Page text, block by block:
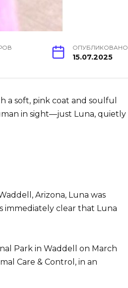
ОПУБЛИКОВАНО
15.07.2025
a soft, pink coat and soulful
in sight—just Luna, quietly
Arizona, Luna was
immediately clear that Luna
Park in Waddell on March
Care & Control, in an